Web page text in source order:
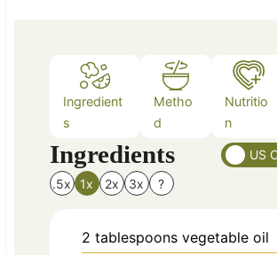
Ingredient
s
Metho
d
Nutritio
n
Ingredients
US
.5x
1x 2x 3x ?
2 tablespoons vegetable oil